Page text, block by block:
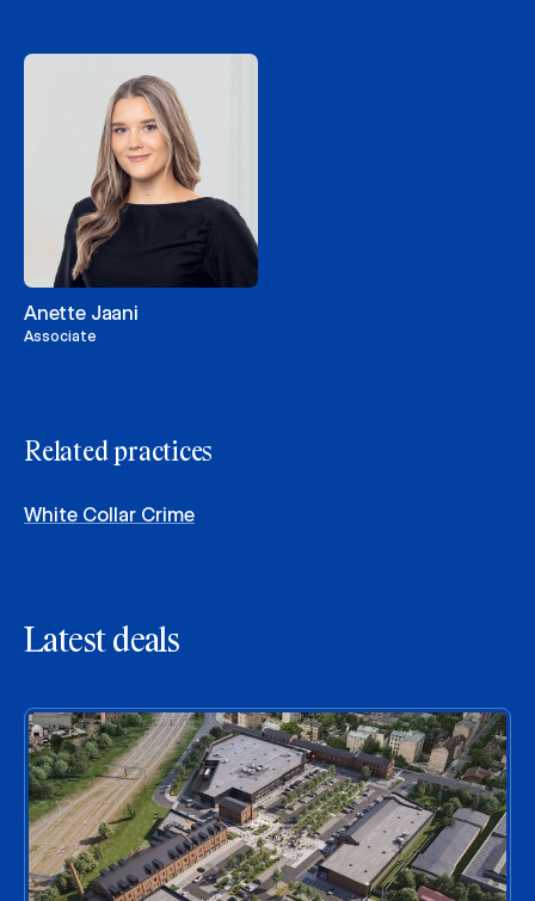
Anette Jaani
Associate
Related practices
White Collar Crime
Latest deals